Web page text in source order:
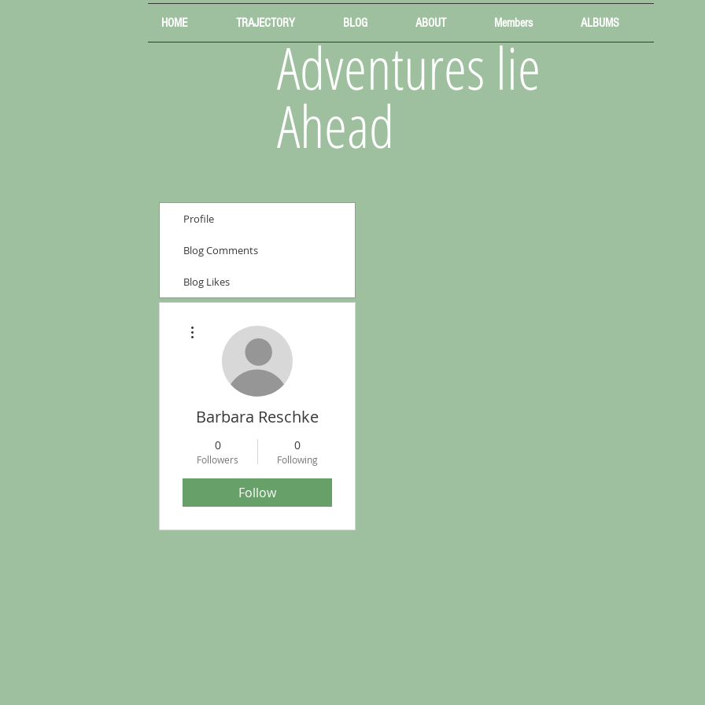
Adventures lie
Ahead
HOME TRAJECTORY BLOG ABOUT Members ALBUMS
Profile
Blog Comments
Blog Likes
Barbara Reschke
0
Followers
0
Following
Follow